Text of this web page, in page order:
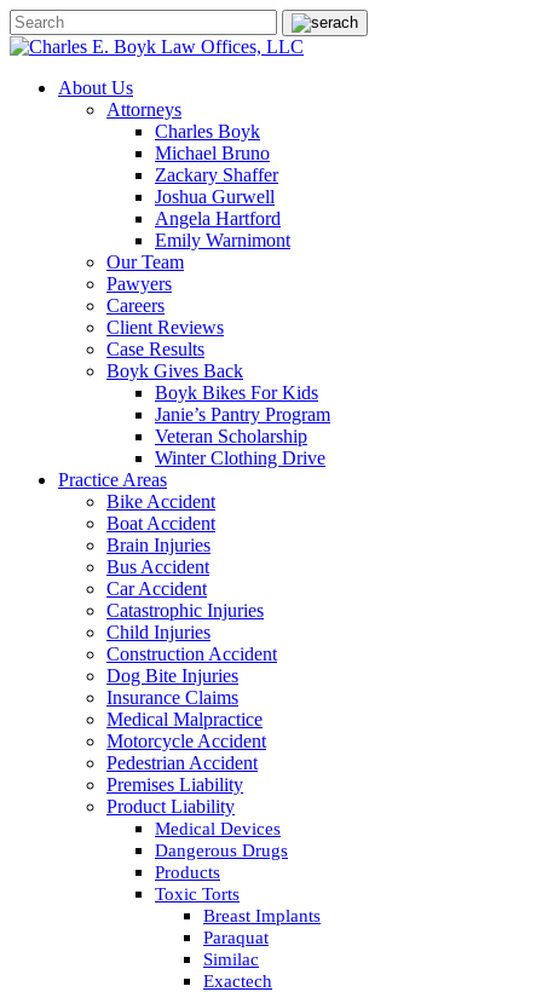
About Us
Attorneys
Charles Boyk
Michael Bruno
Zackary Shaffer
Joshua Gurwell
Angela Hartford
Emily Warnimont
Our Team
Pawyers
Careers
Client Reviews
Case Results
Boyk Gives Back
Boyk Bikes For Kids
Janie’s Pantry Program
Veteran Scholarship
Winter Clothing Drive
Practice Areas
Bike Accident
Boat Accident
Brain Injuries
Bus Accident
Car Accident
Catastrophic Injuries
Child Injuries
Construction Accident
Dog Bite Injuries
Insurance Claims
Medical Malpractice
Motorcycle Accident
Pedestrian Accident
Premises Liability
Product Liability
Medical Devices
Dangerous Drugs
Products
Toxic Torts
Breast Implants
Paraquat
Similac
Exactech